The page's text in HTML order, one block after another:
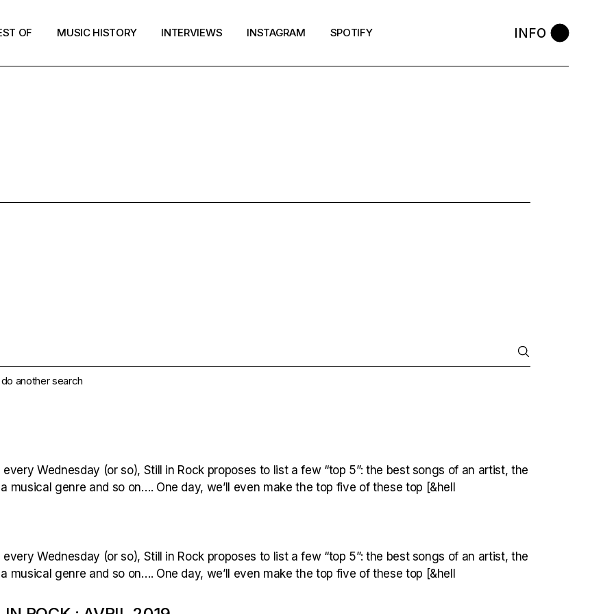
OF MUSIC HISTORY INTERVIEWS INSTAGRAM SPOTIFY INFO
another search
Wednesday (or so), Still in Rock proposes to list a few “top 5”: the best songs of an artist, the
musical genre and so on…. One day, we’ll even make the top five of these top [&hell
Wednesday (or so), Still in Rock proposes to list a few “top 5”: the best songs of an artist, the
musical genre and so on…. One day, we’ll even make the top five of these top [&hell